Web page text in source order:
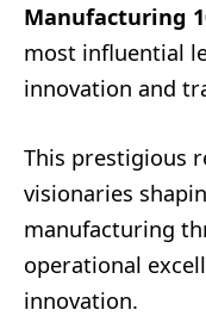
Manufacturing
most influential
innovation and
This prestigious
visionaries
manufacturing
operational
innovation.